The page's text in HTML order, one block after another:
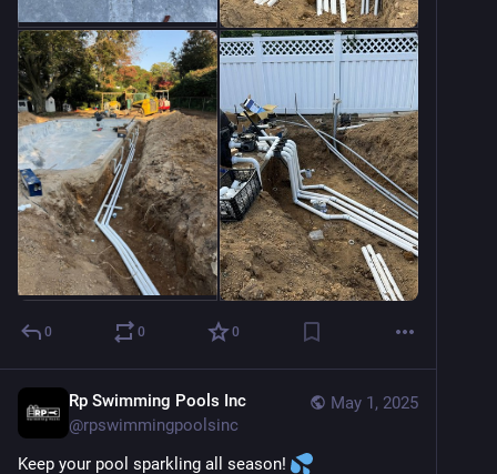
0 0 0
May 1, 2025
Rp Swimming Pools Inc
@rpswimmingpoolsinc
Keep your pool sparkling all season!